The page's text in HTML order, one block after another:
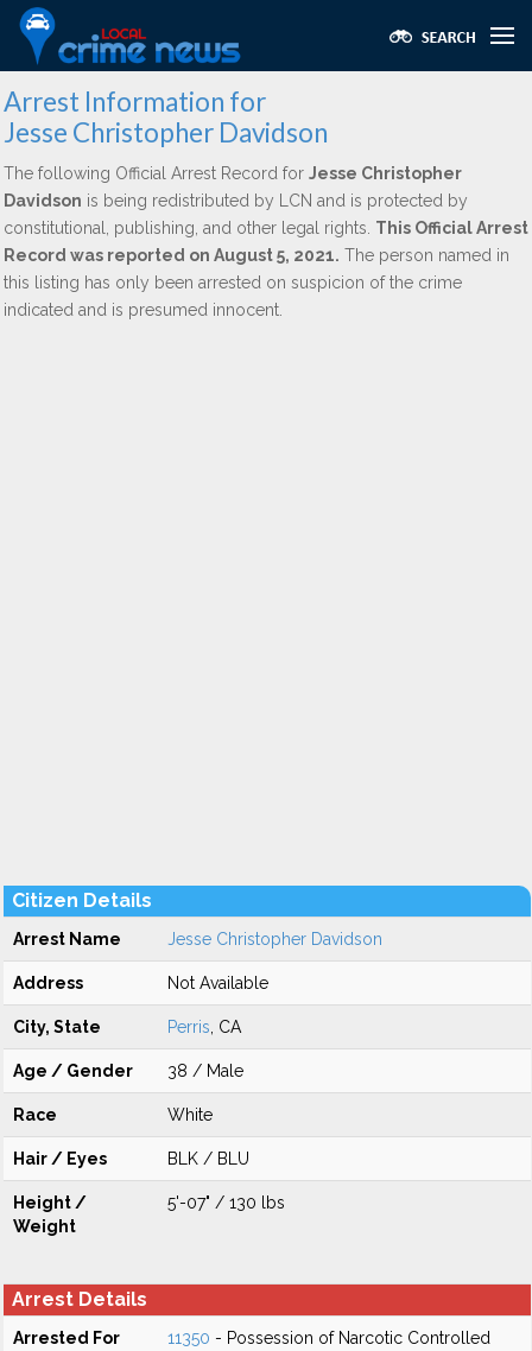
Arrest Information for
Jesse Christopher Davidson
The following Official Arrest Record for Jesse Christopher
Davidson is being redistributed by LCN and is protected by
constitutional, publishing, and other legal rights. This Official Arrest
Record was reported on August 5, 2021. The person named in
this listing has only been arrested on suspicion of the crime
indicated and is presumed innocent.
Citizen Details
Arrest Name Jesse Christopher Davidson
Address Not Available
City, State Perris , CA
Age / Gender 38 / Male
Race White
Hair / Eyes BLK / BLU
Height /
Weight
5'-07" / 130 lbs
Arrest Details
Arrested For 11350 - Possession of Narcotic Controlled